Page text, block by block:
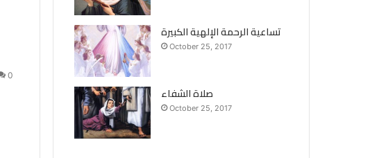
0
تساعية الرحمة الإلهية الكبيرة
October 25, 2017
صلاة الشفاء
October 25, 2017